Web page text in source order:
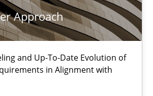
Approach
and Up-To-Date Evolution of
in Alignment with
engineering in agile projects
Startup, Design Thinking, and others,